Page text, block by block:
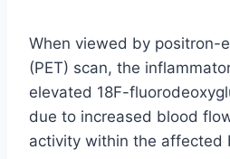
When viewed by positron-
(PET) scan, the
elevated 18F-
due to increased blood
activity within the affected